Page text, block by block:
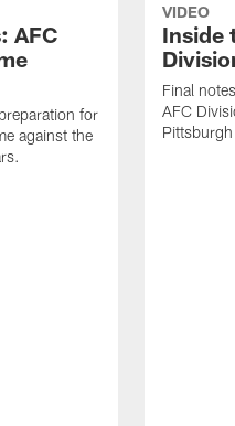
AFC
for
against the
VIDEO
Inside
Final
AFC